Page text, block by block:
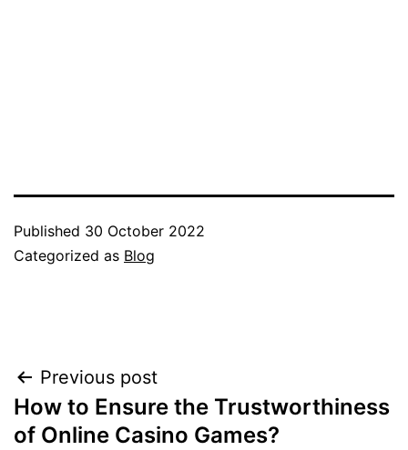
Published 30 October 2022
Categorized as Blog
Post
navigation
Previous post
How to Ensure the Trustworthiness
of Online Casino Games?